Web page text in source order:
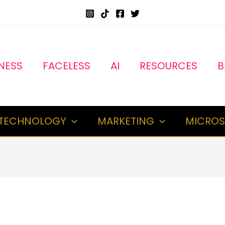
FACELESS AI RESOURCES
MARKETING